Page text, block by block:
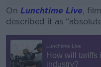
On Lunchtime Live,
described it as